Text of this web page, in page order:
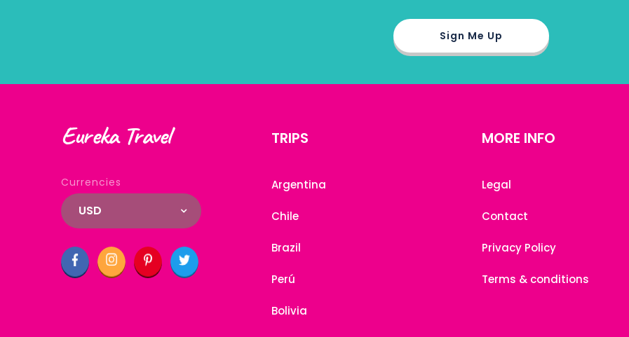
Eureka Travel
Currencies
USD
TRIPS
Argentina
Chile
Brazil
Perú
Bolivia
MORE INFO
Legal
Contact
Privacy Policy
Terms & conditions